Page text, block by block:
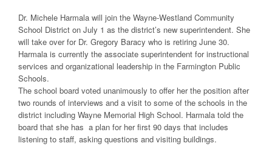
Dr. Michele Harmala will join the Wayne-Westland Community
School District on July 1 as the district’s new superintendent. She
will take over for Dr. Gregory Baracy who is retiring June 30.
Harmala is currently the associate superintendent for instructional
services and organizational leadership in the Farmington Public
Schools.
The school board voted unanimously to offer her the position after
two rounds of interviews and a visit to some of the schools in the
district including Wayne Memorial High School. Harmala told the
board that she has a plan for her first 90 days that includes
listening to staff, asking questions and visiting buildings.